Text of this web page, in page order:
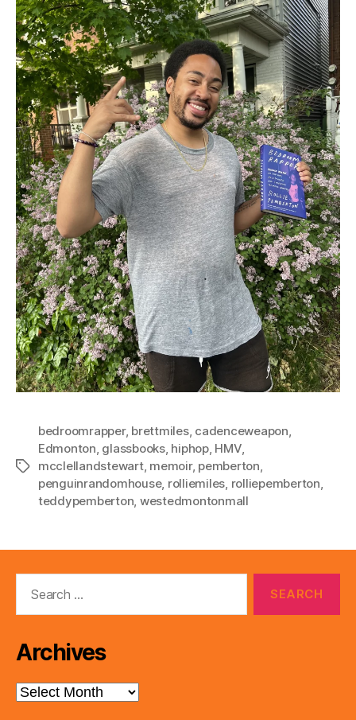
Tags
bedroomrapper, brettmiles, cadenceweapon
Edmonton glassbooks, hiphop, HMV,
mcclellandstewart, memoir, pemberton
penguinrandomhouse, rolliemiles rolliepemberton
teddypemberton westedmontonmall
Archives
Archives